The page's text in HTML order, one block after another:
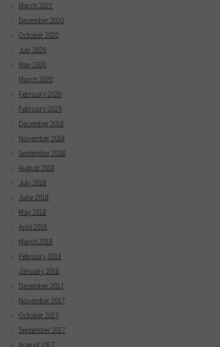
March 2021
December 2020
October 2020
July 2020
May 2020
March 2020
February 2020
February 2019
December 2018
November 2018
September 2018
August 2018
July 2018
June 2018
May 2018
April 2018
March 2018
February 2018
January 2018
December 2017
November 2017
October 2017
September 2017
August 2017